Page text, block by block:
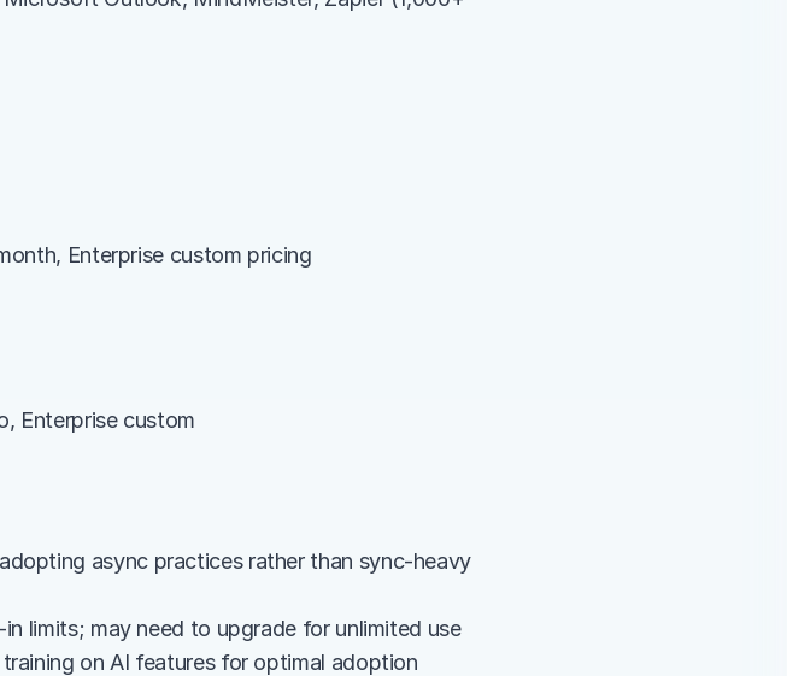
Enterprise custom pricing
Enterprise custom
async practices rather than sync-heavy
limits; may need to upgrade for unlimited use
on AI features for optimal adoption